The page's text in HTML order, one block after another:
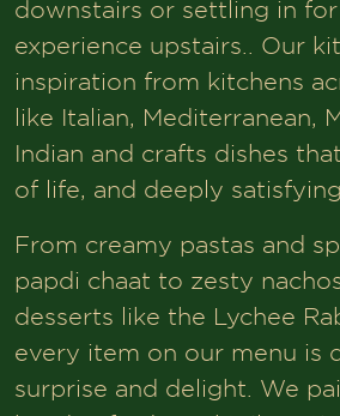
downstairs or settling in
experience upstairs.. Our
inspiration from kitchens
like Italian, Mediterranean,
Indian and crafts dishes
of life, and deeply satisfying.
From creamy pastas and
papdi chaat to zesty
desserts like the Lychee
every item on our menu is
surprise and delight. We